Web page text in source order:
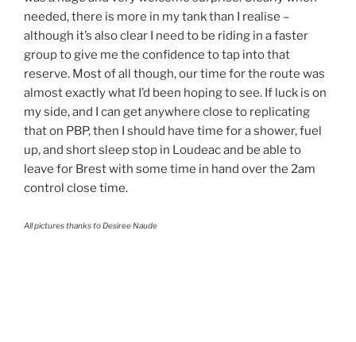
needed, there is more in my tank than I realise –
although it’s also clear I need to be riding in a faster
group to give me the confidence to tap into that
reserve. Most of all though, our time for the route was
almost exactly what I’d been hoping to see. If luck is on
my side, and I can get anywhere close to replicating
that on PBP, then I should have time for a shower, fuel
up, and short sleep stop in Loudeac and be able to
leave for Brest with some time in hand over the 2am
control close time.
All pictures thanks to Desiree Naude